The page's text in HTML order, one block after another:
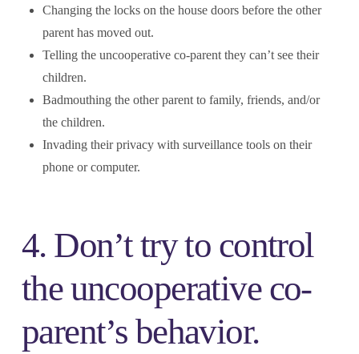
Changing the locks on the house doors before the other
parent has moved out.
Telling the uncooperative co-parent they can’t see their
children.
Badmouthing the other parent to family, friends, and/or
the children.
Invading their privacy with surveillance tools on their
phone or computer.
4. Don’t try to control
the uncooperative co-
parent’s behavior.